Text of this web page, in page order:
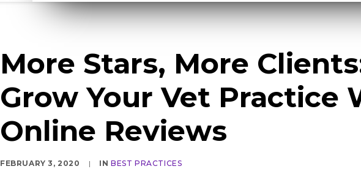
More Stars, More
Grow Your Vet Practice
Online Reviews
FEBRUARY 3, 2020 | INBEST PRACTICES